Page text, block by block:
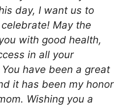
day, I want us to
May the
with good health,
in all your
have been a great
it has been my honor
Wishing you a